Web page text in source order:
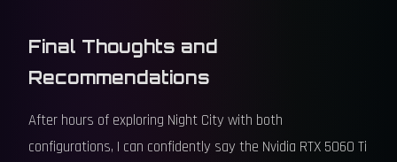
Final Thoughts and
Recommendations
After hours of exploring Night City with both
configurations, I can confidently say the Nvidia RTX 5060 Ti